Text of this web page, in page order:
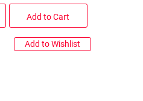
Add to Cart
Add to Wishlist